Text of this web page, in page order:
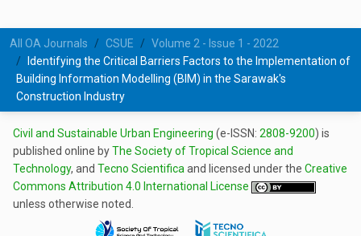
All OA Journals CSUE
Volume 2 - Issue 1 - 2022
Identifying the Critical Barriers Factors to the Implementation of
Building Information Modelling (BIM) in the Sarawak's
Construction Industry
Civil and Sustainable Urban Engineering (e-ISSN: 2808-9200) is
published online byThe Society of Tropical Science and
Technology, and Tecno Scientifica and licensed under the Creative
Commons Attribution 4.0 International License
unless otherwise noted.